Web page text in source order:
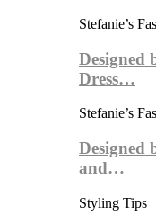
Stefanie’s
Designed
Dress…
Stefanie’s
Designed
and…
Styling Tips